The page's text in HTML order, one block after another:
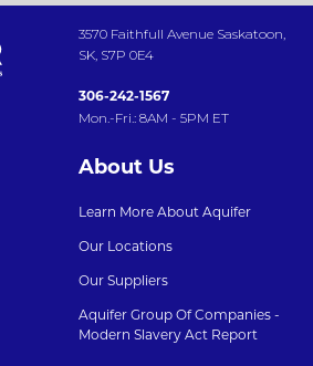
3570 Faithfull Avenue Saskatoon,
SK, S7P 0E4
306-242-1567
Mon.-Fri.: 8AM - 5PM ET
About Us
Learn More About Aquifer
Our Locations
Our Suppliers
Aquifer Group Of Companies -
Modern Slavery Act Report